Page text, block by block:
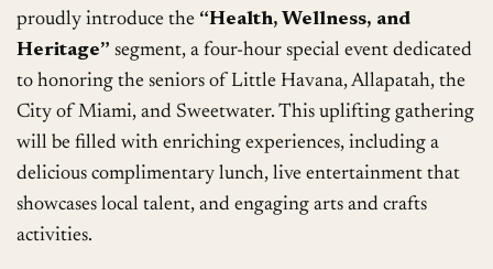
proudly introduce the “Health, Wellness, and
Heritage” segment, a four-hour special event dedicated
to honoring the seniors of Little Havana, Allapatah, the
City of Miami, and Sweetwater. This uplifting gathering
will be filled with enriching experiences, including a
delicious complimentary lunch, live entertainment that
showcases local talent, and engaging arts and crafts
activities.